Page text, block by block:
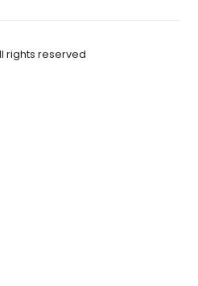
rights reserved